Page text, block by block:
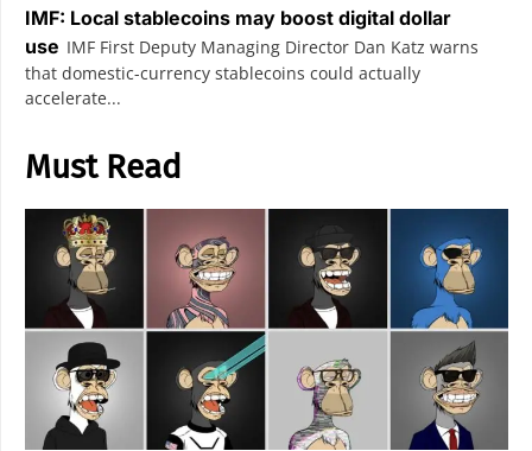
IMF: Local stablecoins may boost digital dollar
use IMF First Deputy Managing Director Dan Katz warns
that domestic-currency stablecoins could actually
accelerate...
Must Read